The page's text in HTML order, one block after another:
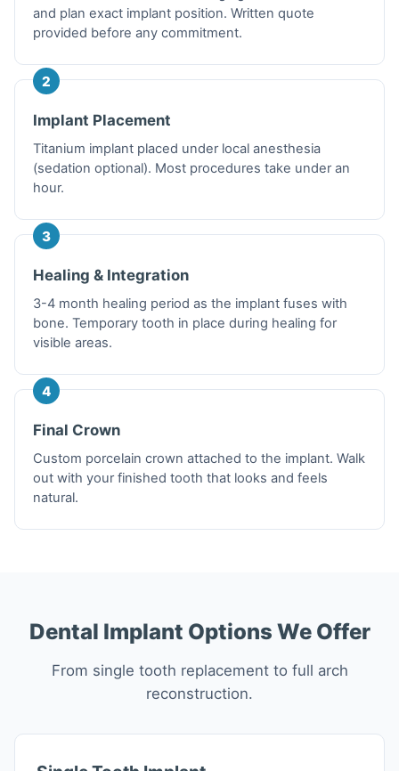
and plan exact implant position. Written quote
provided before any commitment.
2
Implant Placement
Titanium implant placed under local anesthesia
(sedation optional). Most procedures take under an
hour.
3
Healing & Integration
3-4 month healing period as the implant fuses with
bone. Temporary tooth in place during healing for
visible areas.
4
Final Crown
Custom porcelain crown attached to the implant. Walk
out with your finished tooth that looks and feels
natural.
Dental Implant Options We Offer
From single tooth replacement to full arch
reconstruction.